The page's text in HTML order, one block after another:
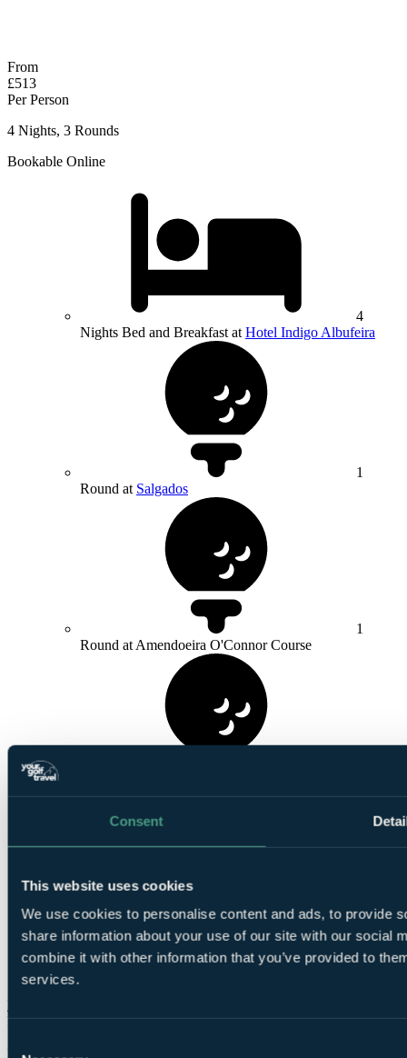
Consent
This website uses cookies
We use cookies to personalise content and ads, to provide
share information about your use of our site with our social
combine it with other information that you’ve provided to
services.
From
£513
Per Person
4 Nights, 3 Rounds
Bookable Online
4
Nights Bed and Breakfast at Hotel Indigo Albufeira
1
Round at Salgados
1
Round at Amendoeira O'Connor Course
Round atRoyal Course, Vale do Lobo
Smart
golfers use code BALLER & book online: Free
More Details & Book
From
Per Person